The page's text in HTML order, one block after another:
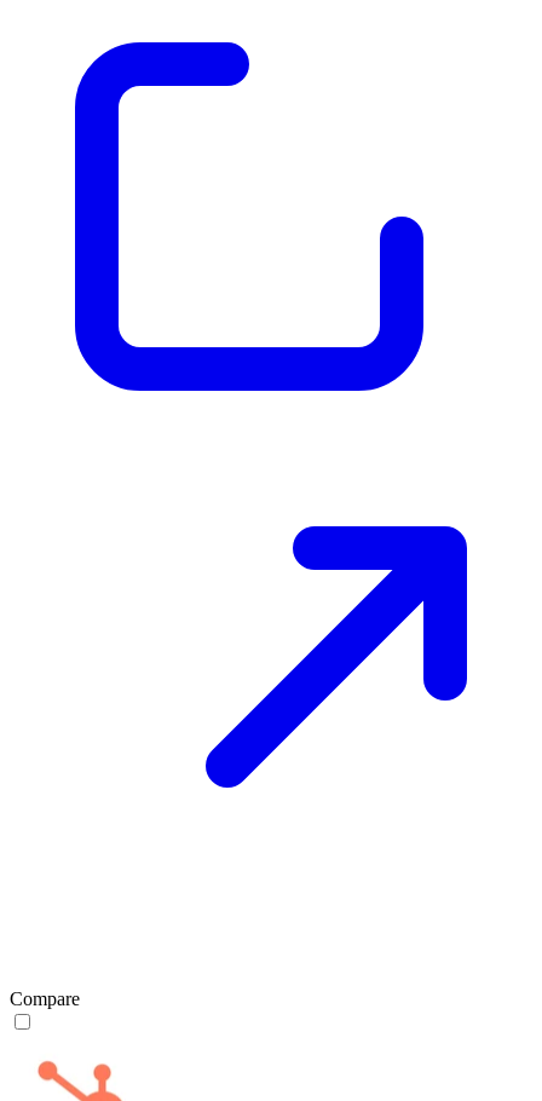
Compare